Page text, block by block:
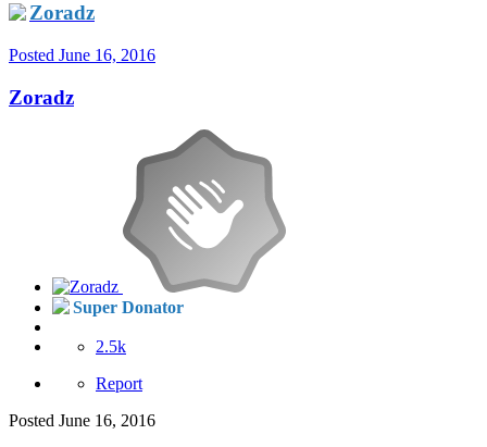
Zoradz
Posted June 16, 2016
Zoradz
Super Donator
2.5k
Report
Posted June 16, 2016